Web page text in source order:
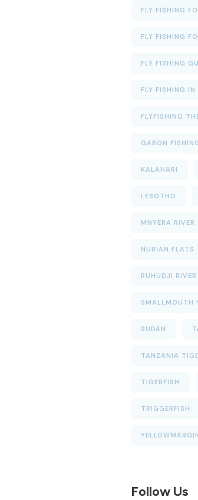
FLY FISHING
FLY FISHING
FLY FISHING
FLY FISHING IN
FLYFISHING
GABON
KALAHARI
LESOTHO
MNYERA RIVER
NUBIAN FLATS
RUHUDJI RIVER
SMALLMOUTH
SUDAN
TANZANIA
TIGERFISH
TRIGGERFISH
Follow Us